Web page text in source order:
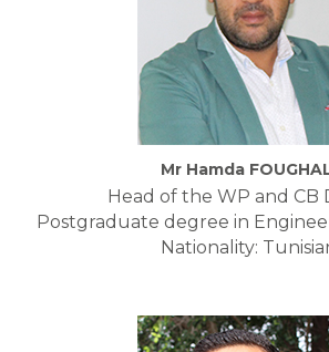
Mr Hamda
Head of the WP and CB
Postgraduate degree in
Nationality: